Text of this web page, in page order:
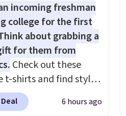
orders of $100.
it adds $10.
incoming freshman
college for the first
about grabbing a
for them from
Check out these
t-shirts and find styles
as $9 at
This University
6 hours ago